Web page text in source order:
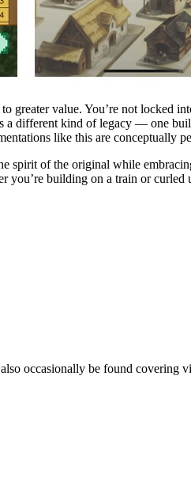
value. You’re not locked
a different kind of legacy — one
like this are conceptually
spirit of the original while
you’re building on a train or
occasionally be found covering